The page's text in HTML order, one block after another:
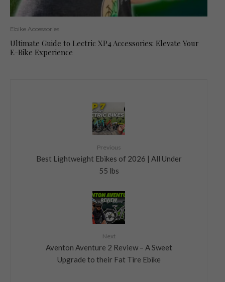
Ebike Accessories
Ultimate Guide to Lectric XP4 Accessories: Elevate Your
E-Bike Experience
Previous
Best Lightweight Ebikes of 2026 | All Under
55 lbs
Next
Aventon Aventure 2 Review – A Sweet
Upgrade to their Fat Tire Ebike